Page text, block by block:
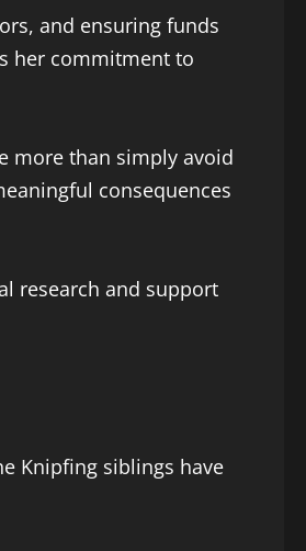
and ensuring funds
her commitment to
more than simply avoid
consequences
research and support
Knipfing siblings have